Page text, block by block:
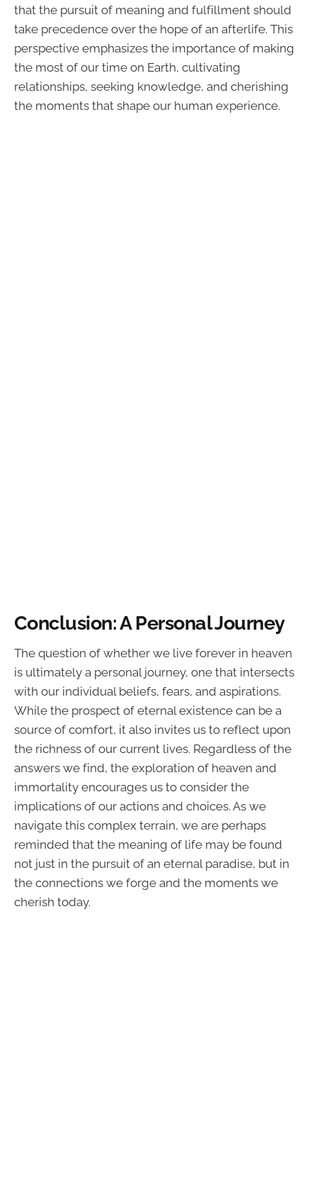
that the pursuit of meaning and fulfillment should
take precedence over the hope of an afterlife. This
perspective emphasizes the importance of making
the most of our time on Earth, cultivating
relationships, seeking knowledge, and cherishing
the moments that shape our human experience.
Conclusion: A Personal Journey
The question of whether we live forever in heaven
is ultimately a personal journey, one that intersects
with our individual beliefs, fears, and aspirations.
While the prospect of eternal existence can be a
source of comfort, it also invites us to reflect upon
the richness of our current lives. Regardless of the
answers we find, the exploration of heaven and
immortality encourages us to consider the
implications of our actions and choices. As we
navigate this complex terrain, we are perhaps
reminded that the meaning of life may be found
not just in the pursuit of an eternal paradise, but in
the connections we forge and the moments we
cherish today.